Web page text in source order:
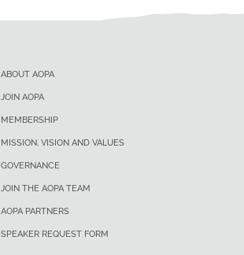
ABOUT AOPA
JOIN AOPA
MEMBERSHIP
MISSION, VISION AND VALUES
GOVERNANCE
JOIN THE AOPA TEAM
AOPA PARTNERS
SPEAKER REQUEST FORM